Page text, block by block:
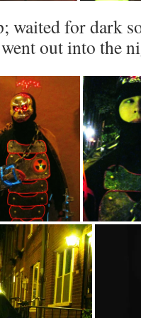
waited for dark
out into the